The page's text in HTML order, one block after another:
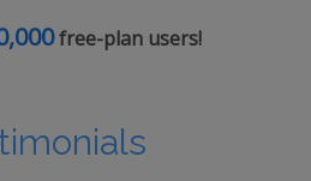
free-plan users!